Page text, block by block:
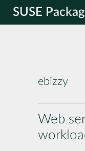
SUSE
ebizzy
Web